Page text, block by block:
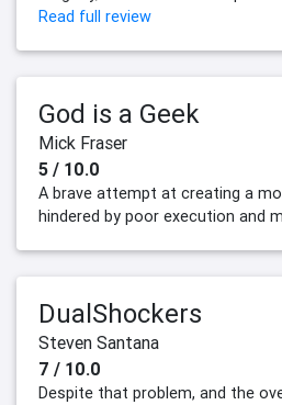
Read full review
God is a Geek
Mick Fraser
5 / 10.0
A brave attempt at creating a
hindered by poor execution and
DualShockers
Steven Santana
7 / 10.0
Despite that problem, and the